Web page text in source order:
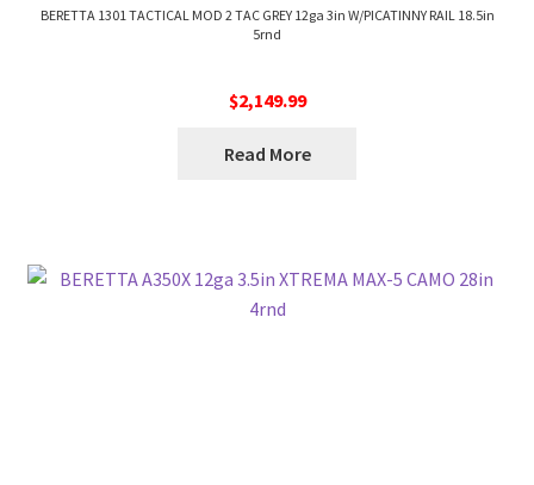
BERETTA 1301 TACTICAL MOD 2 TAC GREY 12ga 3in W/PICATINNY RAIL 18.5in
5rnd
$2,149.99
Read More